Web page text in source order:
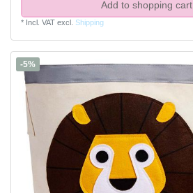
Add to shopping cart
* Incl. VATexcl. Shipping
-5%